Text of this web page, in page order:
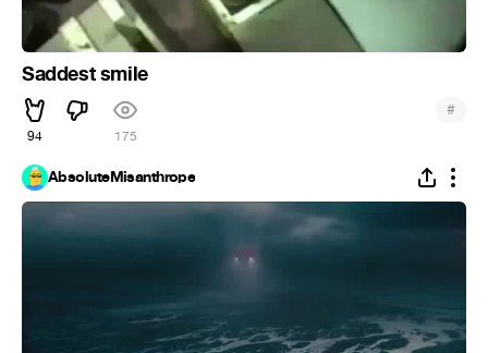
Saddest smile
94 175
#
AbsoluteMisanthrope